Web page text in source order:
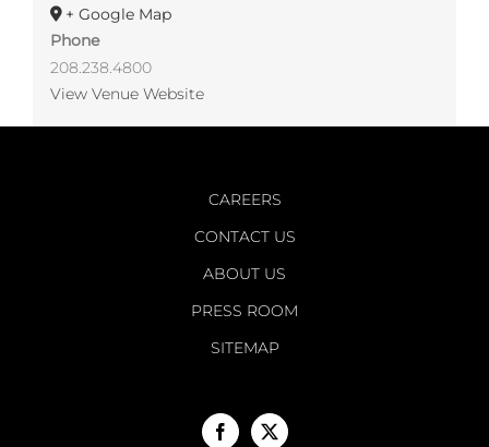
+ Google Map
Phone
208.238.4800
View Venue Website
CAREERS
CONTACT US
ABOUT US
PRESS ROOM
SITEMAP